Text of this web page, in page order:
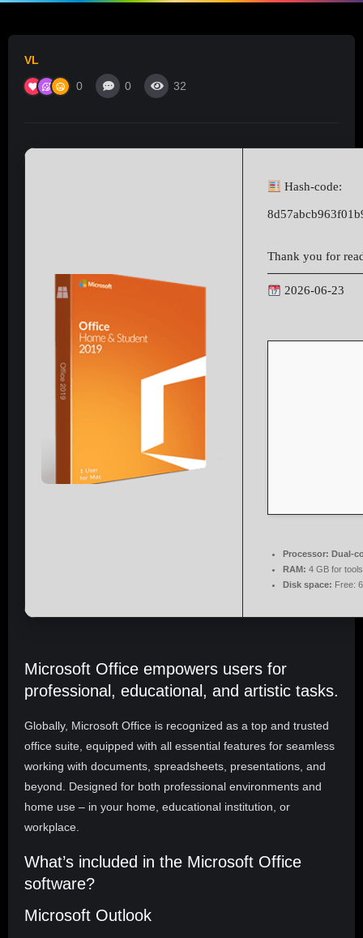
VL
0
0 32
Hash-code:
Thank you for
2026-06-23
Processor: Dual-
RAM: 4 GB for tools
Disk space: Free:
Microsoft Office empowers users for
professional, educational, and artistic tasks.
Globally, Microsoft Office is recognized as a top and trusted
office suite, equipped with all essential features for seamless
working with documents, spreadsheets, presentations, and
beyond. Designed for both professional environments and
home use – in your home, educational institution, or
workplace.
What’s included in the Microsoft Office
software?
Microsoft Outlook